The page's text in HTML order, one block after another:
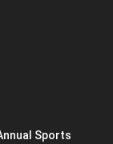
Sports